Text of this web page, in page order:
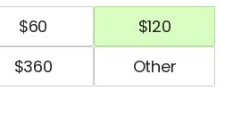
$60 $120
$360